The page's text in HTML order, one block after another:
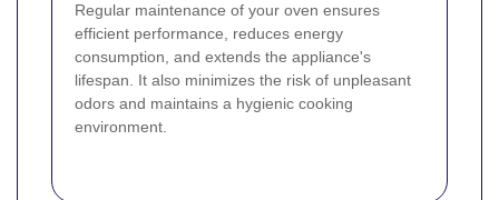
Regular maintenance of your oven ensures
efficient performance, reduces energy
consumption, and extends the appliance's
lifespan. It also minimizes the risk of unpleasant
odors and maintains a hygienic cooking
environment.